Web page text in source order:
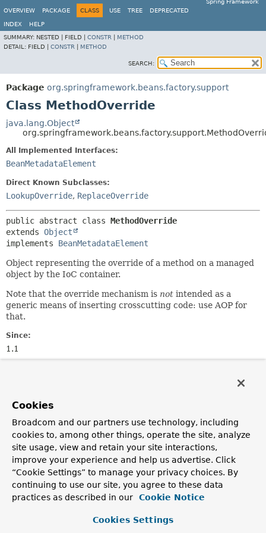
Spring Framework
OVERVIEW
PACKAGE CLASS USE TREE DEPRECATED
INDEX
HELP
SUMMARY: NESTED | FIELD | CONSTR
METHOD
DETAIL: FIELD | CONSTR METHOD
SEARCH:
Package org.springframework.beans.factory.support
Class MethodOverride
java.lang.Object
All Implemented Interfaces:
BeanMetadataElement
Direct Known Subclasses:
LookupOverride, ReplaceOverride
public abstract class MethodOverride
extends Object
implements BeanMetadataElement
Object representing the override of a method on a managed
object by the IoC container.
Note that the override mechanism is not intended as a
generic means of inserting crosscutting code: use AOP for
that.
Since:
1.1
Constructor Summary
Constructors
Modifier
Constructor
Description
protected
MethodOverride String methodName)
Cookies
Broadcom and our partners use technology, including
cookies to, among other things, operate the site, analyze
site usage, view and retain your site interactions,
improve your experience and help us advertise. Click
“Cookie Settings” to manage your privacy choices. By
continuing to use our site, you agree to these data
practices as described in our
Cookie Notice
Cookies Settings